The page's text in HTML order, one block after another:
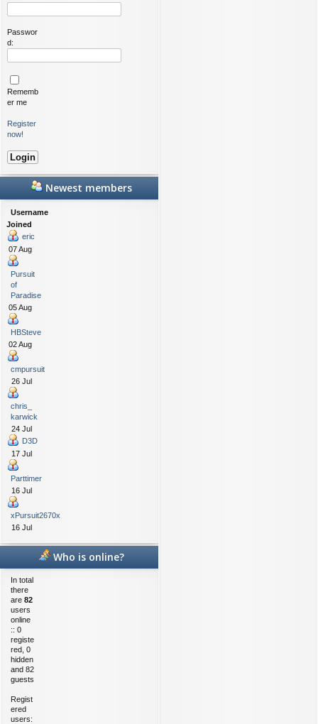
Passwor
d:
Rememb
er me
Register
now!
Newest members
Username
Joined
eric
07 Aug
Pursuit
of
Paradise
05 Aug
HBSteve
02 Aug
cmpursuit
26 Jul
chris_
karwick
24 Jul
D3D
17 Jul
Parttimer
16 Jul
xPursuit2670x
16 Jul
Who is online?
In total
there
are 82
users
online
:: 0
registe
red, 0
hidden
and 82
guests
Regist
ered
users: